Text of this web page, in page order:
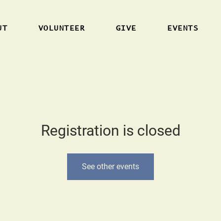
VOLUNTEER GIVE EVENTS
Registration is closed
See other events